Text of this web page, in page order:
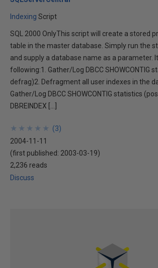
Indexing Script
SQL 2000 OnlyThis script will create a stored
table in the master database. Simply run the
and supply a database name as a parameter.
following:1. Gather/Log DBCC SHOWCONTIG
defrag)2. Defragment all user indexes in the
Gather/Log DBCC SHOWCONTIG statistics
DBREINDEX […]
★
★
★
★
★
★
★
★
★
★ (3)
2004-11-11
(first published: 2003-03-19)
2,236 reads
Discuss